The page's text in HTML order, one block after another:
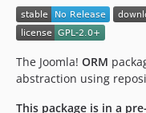
The Joomla! ORM
abstraction using
This package is in a